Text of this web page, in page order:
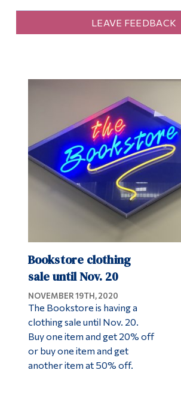
LEAVE FEEDBACK
Bookstore clothing
sale until Nov. 20
NOVEMBER 19TH, 2020
The Bookstore is having a
clothing sale until Nov. 20.
Buy one item and get 20% off
or buy one item and get
another item at 50% off.
Life at Dawson
Faculty & Staff
Alumni &